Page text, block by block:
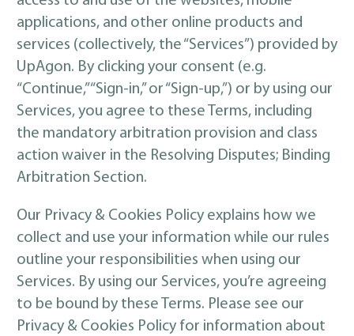
applications, and other online products and
services (collectively, the “Services”) provided by
UpAgon. By clicking your consent (e.g.
“Continue,” “Sign-in,” or “Sign-up,”) or by using our
Services, you agree to these Terms, including
the mandatory arbitration provision and class
action waiver in the Resolving Disputes; Binding
Arbitration Section.
Our Privacy & Cookies Policy explains how we
collect and use your information while our rules
outline your responsibilities when using our
Services. By using our Services, you’re agreeing
to be bound by these Terms. Please see our
Privacy & Cookies Policy for information about